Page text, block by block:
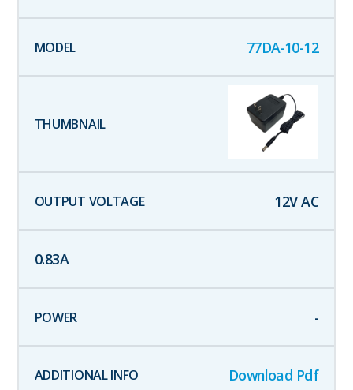
77DA-10-12
12V AC
0.83A
-
Download Pdf